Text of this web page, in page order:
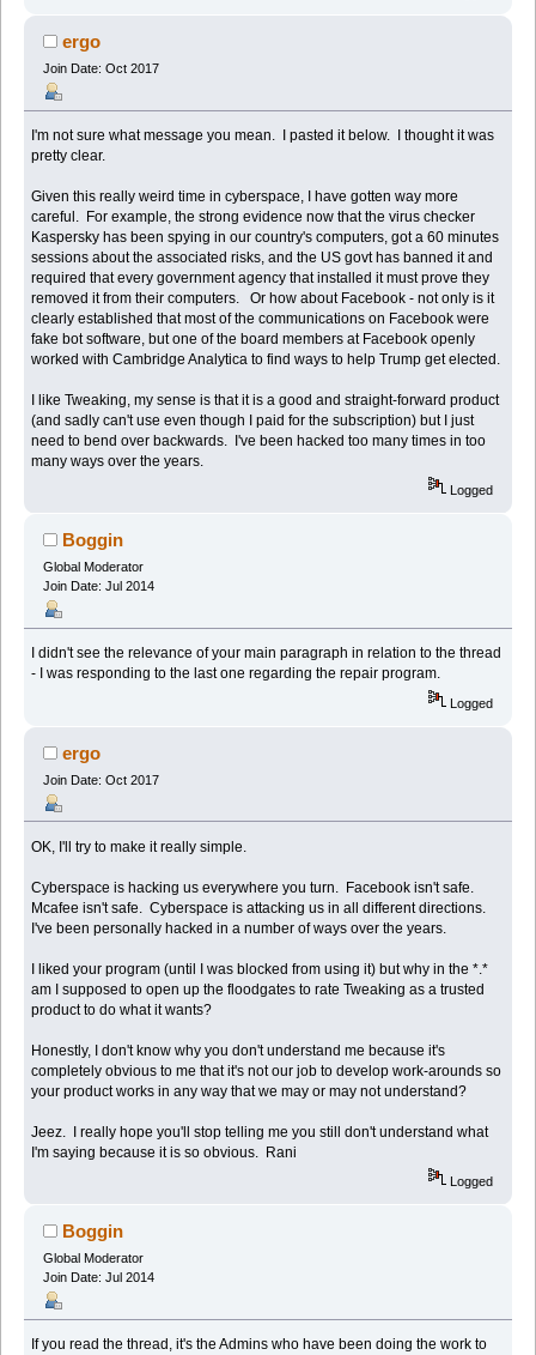
ergo
Join Date: Oct 2017
I'm not sure what message you mean. I pasted it below. I thought it was
pretty clear.
Given this really weird time in cyberspace, I have gotten way more
careful. For example, the strong evidence now that the virus checker
Kaspersky has been spying in our country's computers, got a 60 minutes
sessions about the associated risks, and the US govt has banned it and
required that every government agency that installed it must prove they
removed it from their computers. Or how about Facebook - not only is it
clearly established that most of the communications on Facebook were
fake bot software, but one of the board members at Facebook openly
worked with Cambridge Analytica to find ways to help Trump get elected.
I like Tweaking, my sense is that it is a good and straight-forward product
(and sadly can't use even though I paid for the subscription) but I just
need to bend over backwards. I've been hacked too many times in too
many ways over the years.
Logged
Boggin
Global Moderator
Join Date: Jul 2014
I didn't see the relevance of your main paragraph in relation to the thread
- I was responding to the last one regarding the repair program.
Logged
ergo
Join Date: Oct 2017
OK, I'll try to make it really simple.
Cyberspace is hacking us everywhere you turn. Facebook isn't safe.
Mcafee isn't safe. Cyberspace is attacking us in all different directions.
I've been personally hacked in a number of ways over the years.
I liked your program (until I was blocked from using it) but why in the *.*
am I supposed to open up the floodgates to rate Tweaking as a trusted
product to do what it wants?
Honestly, I don't know why you don't understand me because it's
completely obvious to me that it's not our job to develop work-arounds so
your product works in any way that we may or may not understand?
Jeez. I really hope you'll stop telling me you still don't understand what
I'm saying because it is so obvious. Rani
Logged
Boggin
Global Moderator
Join Date: Jul 2014
If you read the thread, it's the Admins who have been doing the work to